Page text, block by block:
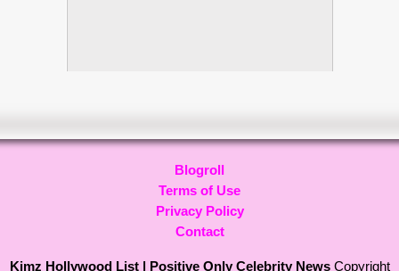
Blogroll
Terms of Use
Privacy Policy
Contact
Kimz Hollywood List | Positive Only Celebrity NewsCopyright